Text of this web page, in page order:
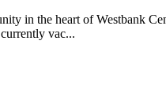
in the heart of Westbank
vac...